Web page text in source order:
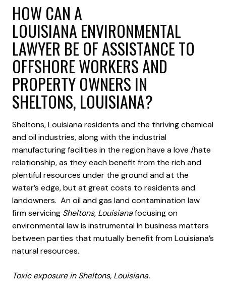
HOW CAN A
LOUISIANA ENVIRONMENTAL
LAWYER BE OF ASSISTANCE TO
OFFSHORE WORKERS AND
PROPERTY OWNERS IN
SHELTONS, LOUISIANA?
Sheltons, Louisiana residents and the thriving chemical
and oil industries, along with the industrial
manufacturing facilities in the region have a love /hate
relationship, as they each benefit from the rich and
plentiful resources under the ground and at the
water’s edge, but at great costs to residents and
landowners. An oil and gas land contamination law
firm servicing Sheltons, Louisianafocusing on
environmental law is instrumental in business matters
between parties that mutually benefit from Louisiana’s
natural resources.
Toxic exposure in Sheltons, Louisiana.